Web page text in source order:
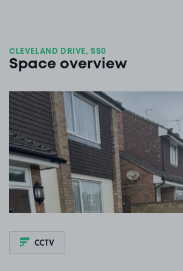
CLEVELAND DRIVE, SS0
Space overview
CCTV